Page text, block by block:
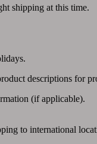
shipping at this time.
descriptions for
(if applicable).
to international